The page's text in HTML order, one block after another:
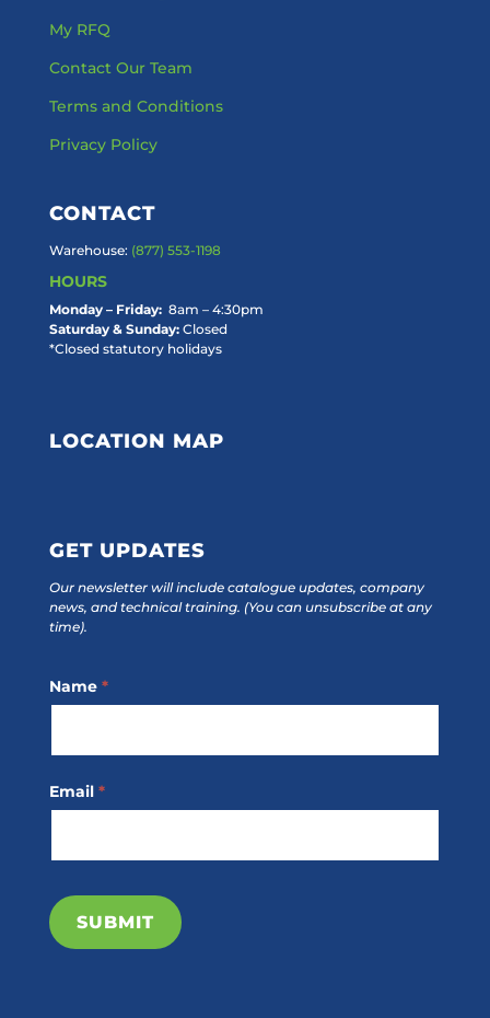
My RFQ
Contact Our Team
Terms and Conditions
Privacy Policy
CONTACT
Warehouse: (877) 553-1198
HOURS
Monday – Friday:8am – 4:30pm
Saturday & Sunday:Closed
*Closed statutory holidays
LOCATION MAP
GET UPDATES
Our newsletter will include catalogue updates, company
news, and technical training. (You can unsubscribe at any
time).
Footer
Subscribe
Name *
Email *
SUBMIT